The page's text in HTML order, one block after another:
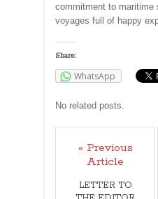
commitment to maritime
voyages full of happy
Share:
WhatsApp
No related posts.
« Previous
Article
LETTER TO